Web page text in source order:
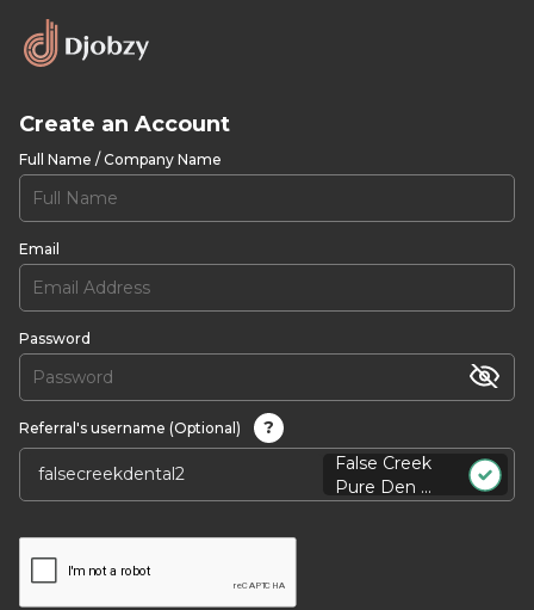
Create an Account
Full Name / Company Name
Email
Password
Referral's username (Optional)
?
False Creek
Pure Den ...